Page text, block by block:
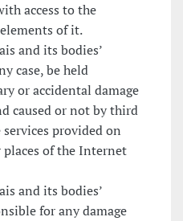
access to the
of it.
and its bodies’
case, be held
or accidental damage
caused or not by third
provided on
of the Internet
and its bodies’
for any damage